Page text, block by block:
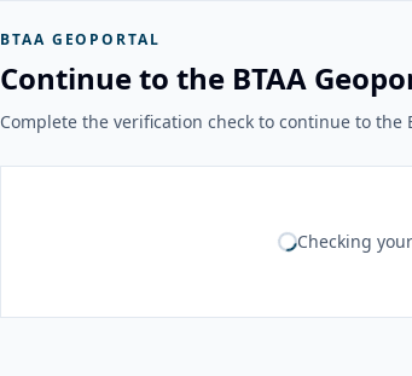
BTAA GEOPORTAL
Continue to the BTAA
Complete the verification check to continue to the
Checking